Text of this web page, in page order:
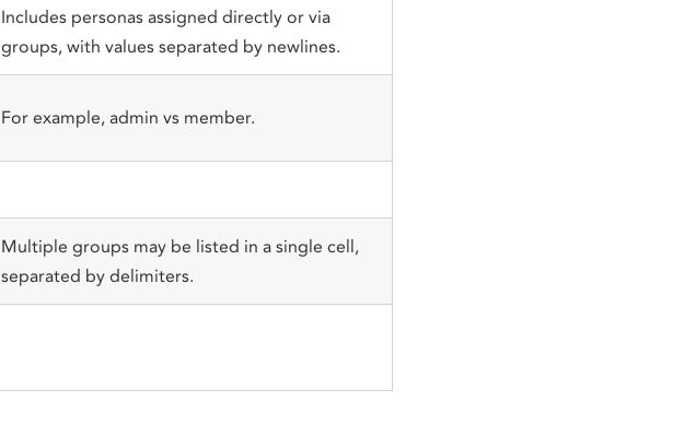
Includes personas assigned directly or via
groups, with values separated by newlines.
For example, admin vs member.
Multiple groups may be listed in a single cell,
separated by delimiters.